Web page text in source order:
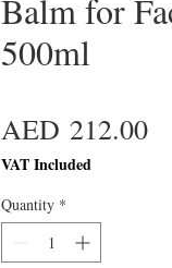
Balm for
500ml
AED 212.00
VAT Included
Quantity *